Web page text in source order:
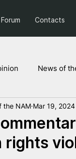
Forum Contacts
News of
Projects of the NAM
rights
the NAM Mar 19, 2024